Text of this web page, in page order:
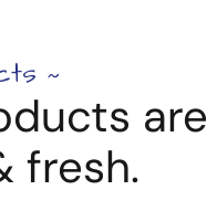
~
are
fresh.